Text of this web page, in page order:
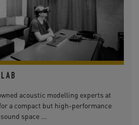
acoustic modelling experts at
a compact but high-performance
space ...